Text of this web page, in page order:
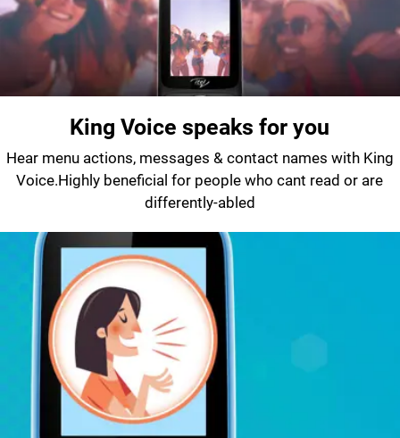
King Voice speaks for you
Hear menu actions, messages & contact names with King
Voice.Highly beneficial for people who cant read or are
differently-abled